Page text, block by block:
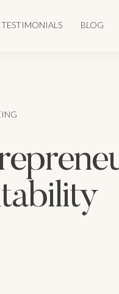
TESTIMONIALS BLOG